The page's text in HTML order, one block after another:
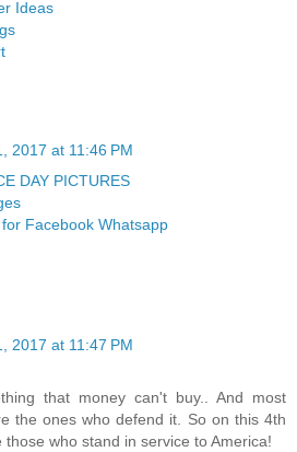
Ideas
2017 at 11:46 PM
DAY PICTURES
Facebook Whatsapp
2017 at 11:47 PM
that money can't buy.. And most
the ones who defend it. So on this 4th
those who stand in service to America!